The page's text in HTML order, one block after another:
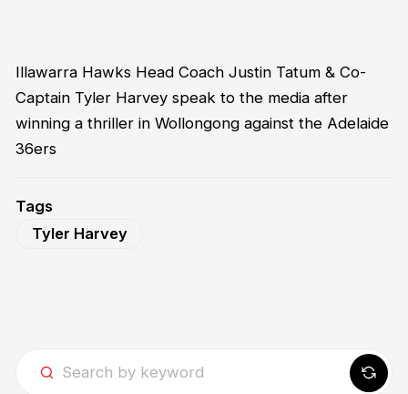
Illawarra Hawks Head Coach Justin Tatum & Co-
Captain Tyler Harvey speak to the media after
winning a thriller in Wollongong against the Adelaide
36ers
Tags
Tyler Harvey